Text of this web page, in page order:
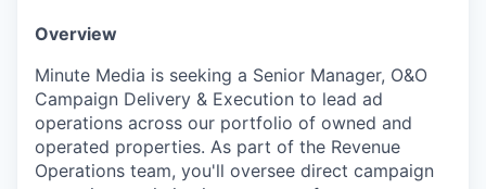
Overview
Minute Media is seeking a Senior Manager, O&O
Campaign Delivery & Execution to lead ad
operations across our portfolio of owned and
operated properties. As part of the Revenue
Operations team, you'll oversee direct campaign